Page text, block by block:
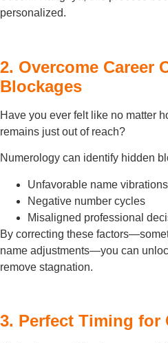
personalized.
2. Overcome Career
Blockages
Have you ever felt like no matter
remains just out of reach?
Numerology can identify hidden
Unfavorable name vibrations
Negative number cycles
Misaligned professional
By correcting these
name adjustments—you can
remove stagnation.
3. Perfect Timing for